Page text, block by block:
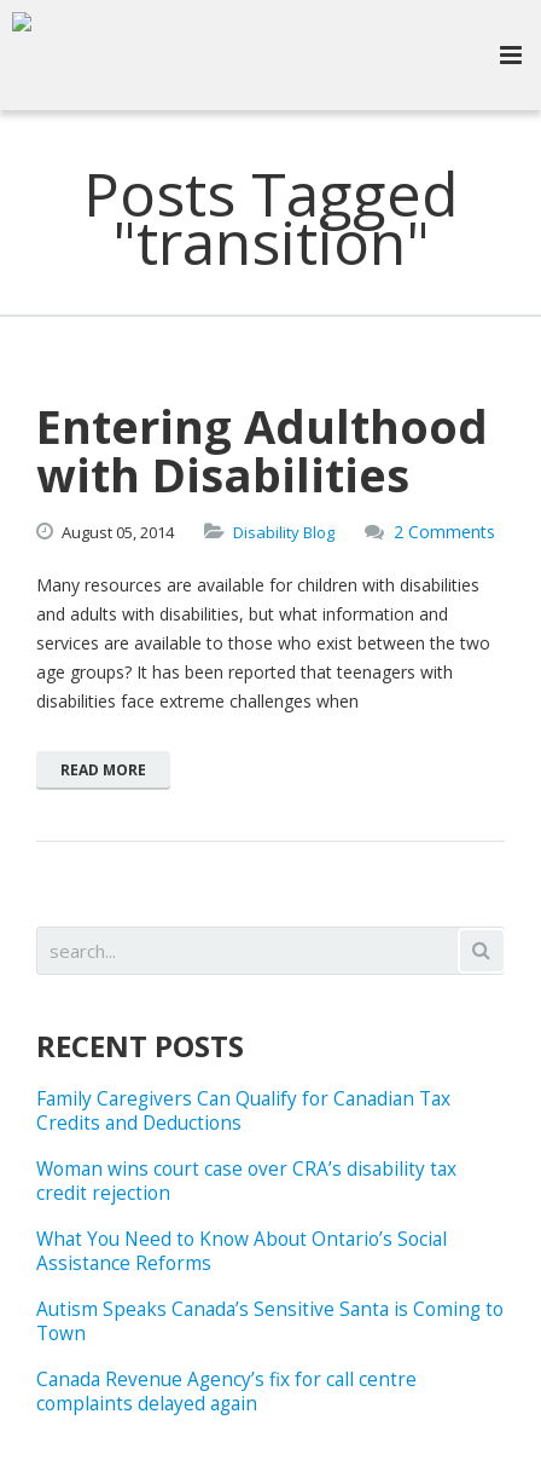
Posts Tagged
"transition"
Entering Adulthood
with Disabilities
August05,2014 Disability Blog 2 Comments
Many resources are available for children with disabilities
and adults with disabilities, but what information and
services are available to those who exist between the two
age groups? It has been reported that teenagers with
disabilities face extreme challenges when
READ MORE
RECENT POSTS
Family Caregivers Can Qualify for Canadian Tax
Credits and Deductions
Woman wins court case over CRA’s disability tax
credit rejection
What You Need to Know About Ontario’s Social
Assistance Reforms
Autism Speaks Canada’s Sensitive Santa is Coming to
Town
Canada Revenue Agency’s fix for call centre
complaints delayed again